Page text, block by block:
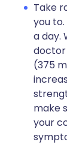
Take
you
a day.
doctor
(375
make
your